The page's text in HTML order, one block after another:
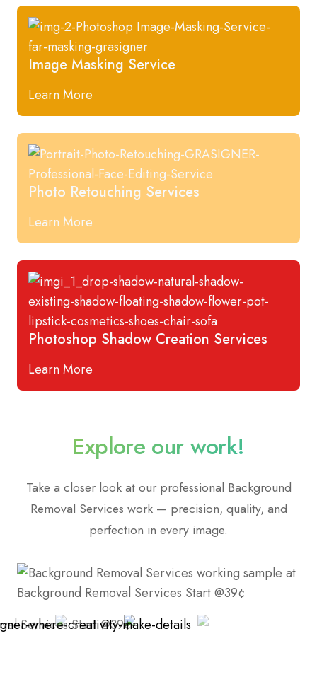
Image Masking Service
Learn More
Photo Retouching Services
Learn More
Photoshop Shadow Creation Services
Learn More
Explore our work!
Take a closer look at our professional Background
Removal Services work — precision, quality, and
perfection in every image.